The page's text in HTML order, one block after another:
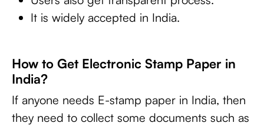
It is widely accepted in India.
How to Get Electronic Stamp Paper in
India?
If anyone needs E-stamp paper in India, then
they need to collect some documents such as